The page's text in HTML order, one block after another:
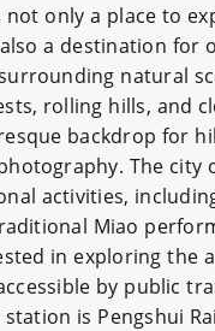
not only a place to
a destination for
natural
rolling hills, and
backdrop for
The city
activities,
Miao
in exploring the
by public
is Pengshui